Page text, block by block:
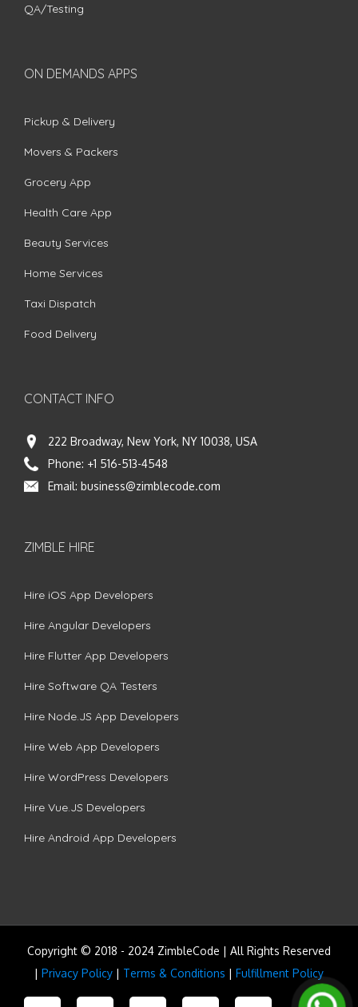
QA/Testing
ON DEMANDS APPS
Pickup & Delivery
Movers & Packers
Grocery App
Health Care App
Beauty Services
Home Services
Taxi Dispatch
Food Delivery
CONTACT INFO
222 Broadway, New York, NY 10038, USA
Phone: +1 516-513-4548
Email: business@zimblecode.com
ZIMBLE HIRE
Hire iOS App Developers
Hire Angular Developers
Hire Flutter App Developers
Hire Software QA Testers
Hire Node.JS App Developers
Hire Web App Developers
Hire WordPress Developers
Hire Vue.JS Developers
Hire Android App Developers
Copyright © 2018 - 2024 ZimbleCode | All Rights Reserved
| Privacy Policy | Terms & Conditions | Fulfillment Policy